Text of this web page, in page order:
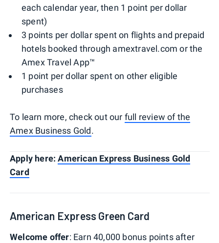
each calendar year, then 1 point per dollar
spent)
3 points per dollar spent on flights and prepaid
hotels booked through amextravel.com or the
Amex Travel App™
1 point per dollar spent on other eligible
purchases
To learn more, check out our full review of the
Amex Business Gold.
Apply here:American Express Business Gold
Card
American Express Green Card
Welcome offer: Earn 40,000 bonus points after